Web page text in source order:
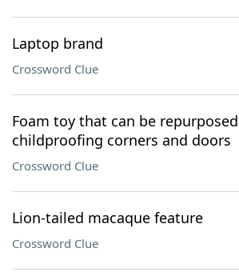
Laptop brand
Crossword Clue
Foam toy that can be
childproofing corners and doors
Crossword Clue
Lion-tailed macaque feature
Crossword Clue